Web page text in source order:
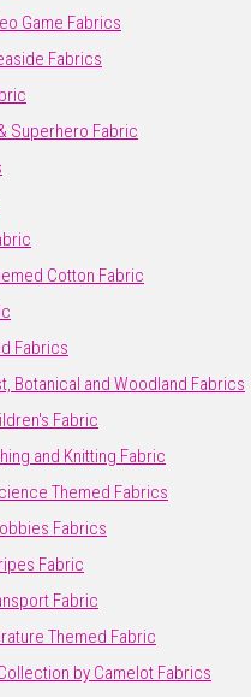
Game Fabrics
Fabrics
Superhero Fabric
Cotton Fabric
Fabrics
Botanical and Woodland Fabrics
Fabric
and Knitting Fabric
Themed Fabrics
Fabrics
Fabric
Fabric
Themed Fabric
by Camelot Fabrics